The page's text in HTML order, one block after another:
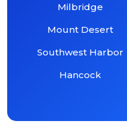
Milbridge
Mount Desert
Southwest Harbor
Hancock